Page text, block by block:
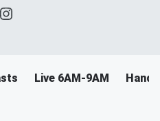
Live 6AM-9AM